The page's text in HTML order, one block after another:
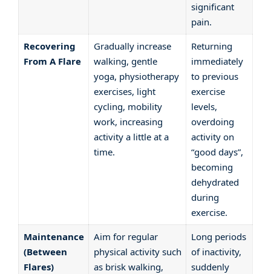
significant
pain.
Recovering
From A Flare
Gradually increase
walking, gentle
yoga, physiotherapy
exercises, light
cycling, mobility
work, increasing
activity a little at a
time.
Returning
immediately
to previous
exercise
levels,
overdoing
activity on
“good days”,
becoming
dehydrated
during
exercise.
Maintenance
(Between
Flares)
Aim for regular
physical activity such
as brisk walking,
Long periods
of inactivity,
suddenly